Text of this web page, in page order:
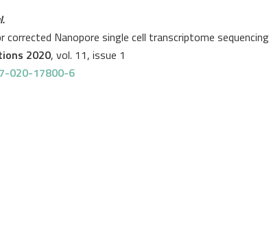
corrected Nanopore single cell transcriptome sequencing
2020, vol. 11, issue 1
020-17800-6